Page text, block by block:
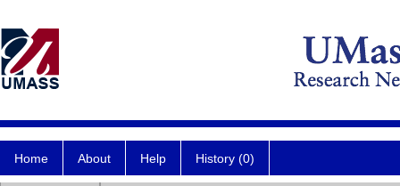
Home About Help History (0)